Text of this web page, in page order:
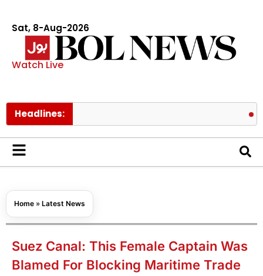
Sat, 8-Aug-2026
Watch Live
Headlines: Prince
Home » Latest News
Suez Canal: This Female Captain Was
Blamed For Blocking Maritime Trade